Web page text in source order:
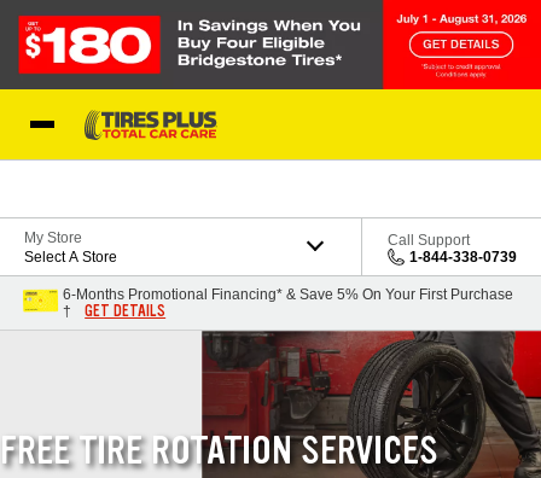
My Store
Select A Store
Call Support
1-844-338-0739
6-Months Promotional Financing* & Save 5% On Your First Purchase
†
GET DETAILS
FREE TIRE ROTATION SERVICES